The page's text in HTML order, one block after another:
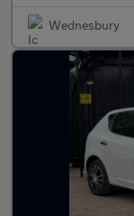
Wednesbury